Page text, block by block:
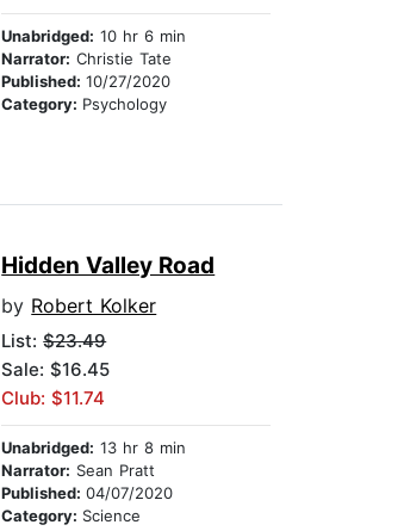
Unabridged: 10 hr 6 min
Narrator: Christie Tate
Published:10/27/2020
Category: Psychology
Hidden Valley Road
by Robert Kolker
List:$23.49
Sale: $16.45
Club: $11.74
Unabridged: 13 hr 8 min
Narrator: Sean Pratt
Published:04/07/2020
Category: Science